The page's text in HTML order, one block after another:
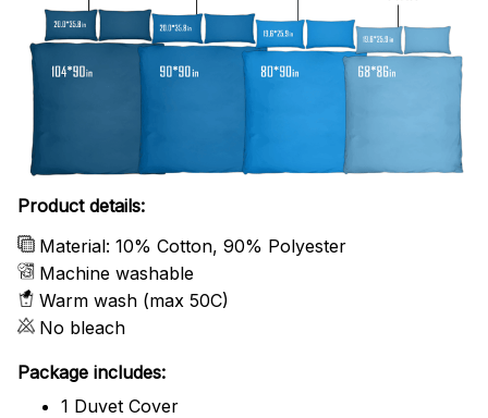
Product details:
Material: 10% Cotton, 90% Polyester
Machine washable
Warm wash (max 50C)
No bleach
Package includes:
1 Duvet Cover